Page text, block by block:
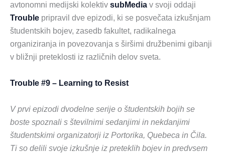
avtonomni medijski kolektiv subMedia v svoji oddaji
Trouble pripravil dve epizodi, ki se posvečata izkušnjam
študentskih bojev, zasedb fakultet, radikalnega
organiziranja in povezovanja s širšimi družbenimi gibanji
v bližnji preteklosti iz različnih delov sveta.
Trouble #9 – Learning to Resist
V prvi epizodi dvodelne serije o študentskih bojih se
boste spoznali s številnimi sedanjimi in nekdanjimi
študentskimi organizatorji iz Portorika, Quebeca in Čila.
Ti so delili svoje izkušnje iz preteklih bojev in predvsem